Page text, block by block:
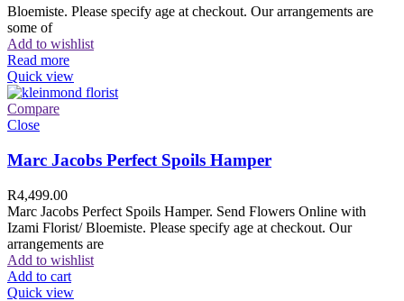
Bloemiste. Please specify age at checkout. Our arrangements are
some of
Add to wishlist
Read more
Quick view
Compare
Close
Marc Jacobs Perfect Spoils Hamper
R4,499.00
Marc Jacobs Perfect Spoils Hamper. Send Flowers Online with
Izami Florist/ Bloemiste. Please specify age at checkout. Our
arrangements are
Add to wishlist
Add to cart
Quick view